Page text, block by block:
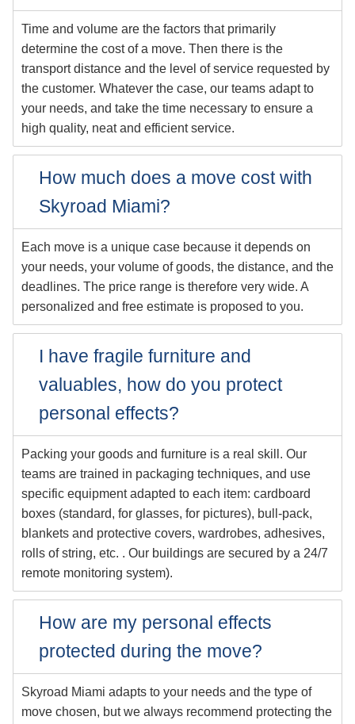
Time and volume are the factors that primarily
determine the cost of a move. Then there is the
transport distance and the level of service requested by
the customer. Whatever the case, our teams adapt to
your needs, and take the time necessary to ensure a
high quality, neat and efficient service.
How much does a move cost with
Skyroad Miami?
Each move is a unique case because it depends on
your needs, your volume of goods, the distance, and the
deadlines. The price range is therefore very wide. A
personalized and free estimate is proposed to you.
I have fragile furniture and
valuables, how do you protect
personal effects?
Packing your goods and furniture is a real skill. Our
teams are trained in packaging techniques, and use
specific equipment adapted to each item: cardboard
boxes (standard, for glasses, for pictures), bull-pack,
blankets and protective covers, wardrobes, adhesives,
rolls of string, etc. . Our buildings are secured by a 24/7
remote monitoring system).
How are my personal effects
protected during the move?
Skyroad Miami adapts to your needs and the type of
move chosen, but we always recommend protecting the